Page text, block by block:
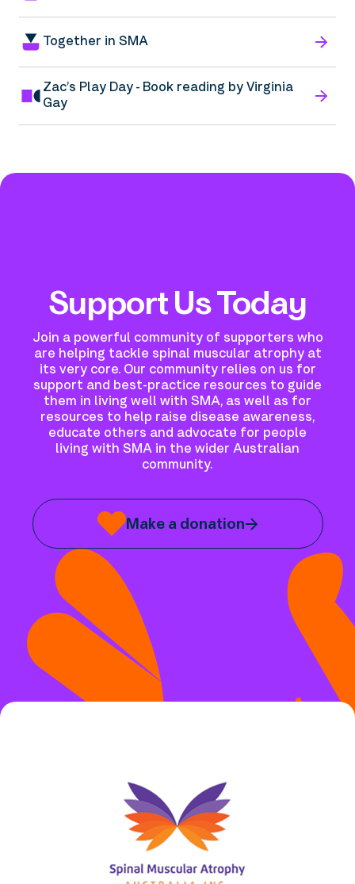
Together in SMA
Zac’s Play Day - Book reading by Virginia
Gay
Support Us Today
Join a powerful community of supporters who
are helping tackle spinal muscular atrophy at
its very core. Our community relies on us for
support and best-practice resources to guide
them in living well with SMA, as well as for
resources to help raise disease awareness,
educate others and advocate for people
living with SMA in the wider Australian
community.
Make a donation